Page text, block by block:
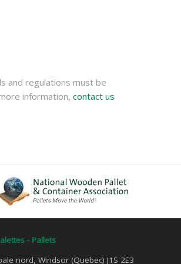
and regulations must be
information, contact us
- Pallets
nord, Windsor (Quebec) J1S 2E3